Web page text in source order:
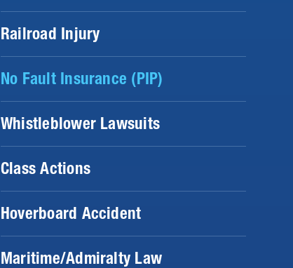
Railroad Injury
No Fault Insurance (PIP)
Whistleblower Lawsuits
Class Actions
Hoverboard Accident
Maritime/Admiralty Law